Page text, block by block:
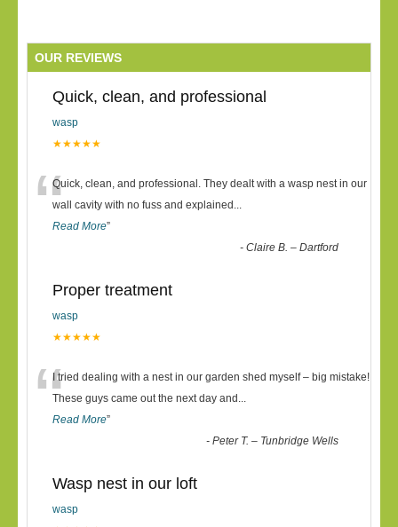
OUR REVIEWS
Quick, clean, and professional
wasp
★★★★★
“Quick, clean, and professional. They dealt with a wasp nest in our
wall cavity with no fuss and explained ...
Read More”
-Claire B. – Dartford
Proper treatment
wasp
★★★★★
“I tried dealing with a nest in our garden shed myself – big mistake!
These guys came out the next day and ...
Read More”
-Peter T. – Tunbridge Wells
Wasp nest in our loft
wasp